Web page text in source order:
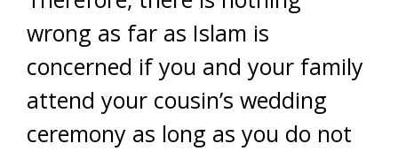
wrong as far as Islam is
concerned if you and your family
attend your cousin’s wedding
ceremony as long as you do not